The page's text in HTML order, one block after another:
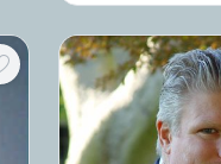
second to none.